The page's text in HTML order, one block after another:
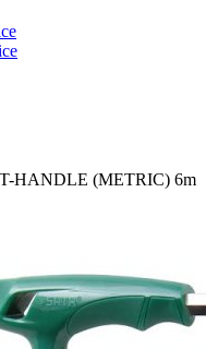
HANDLE (METRIC) 6m